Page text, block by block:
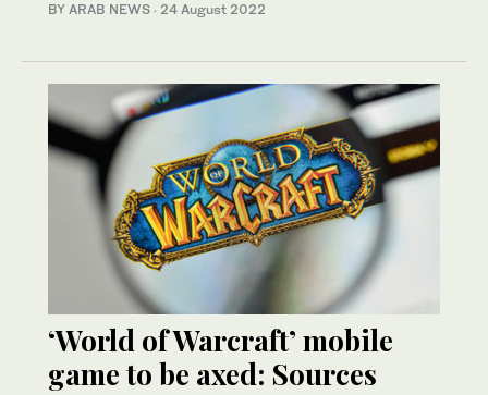
BY ARAB NEWS · 24 August 2022
‘World of Warcraft’ mobile
game to be axed: Sources